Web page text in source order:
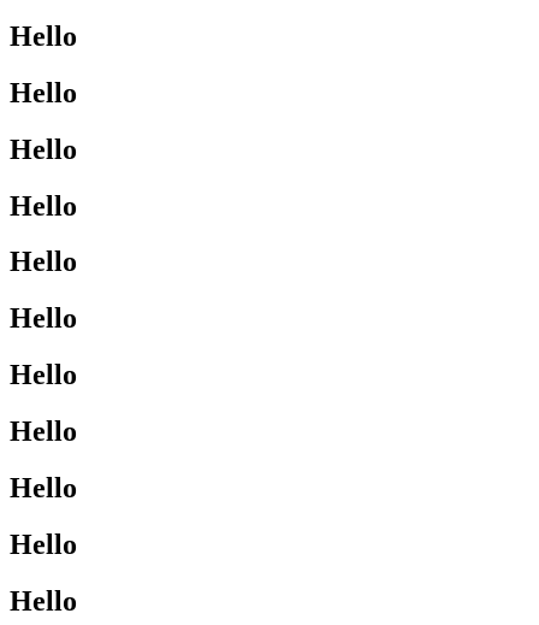
Hello
Hello
Hello
Hello
Hello
Hello
Hello
Hello
Hello
Hello
Hello